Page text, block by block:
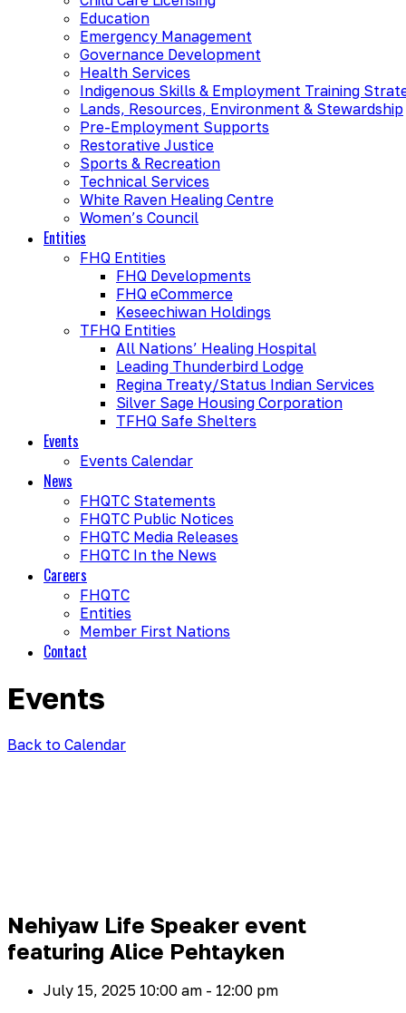
Education
Emergency Management
Governance Development
Health Services
Indigenous Skills & Employment Training
Lands, Resources, Environment & Stewardship
Pre-Employment Supports
Restorative Justice
Sports & Recreation
Technical Services
White Raven Healing Centre
Women’s Council
Entities
FHQ Entities
FHQ Developments
FHQ eCommerce
Keseechiwan Holdings
TFHQ Entities
All Nations’ Healing Hospital
Leading Thunderbird Lodge
Regina Treaty/Status Indian Services
Silver Sage Housing Corporation
TFHQ Safe Shelters
Events
Events Calendar
News
FHQTC Statements
FHQTC Public Notices
FHQTC Media Releases
FHQTC In the News
Careers
FHQTC
Entities
Member First Nations
Contact
Events
Back to Calendar
Nehiyaw Life Speaker event
featuring Alice Pehtayken
July 15, 2025 10:00 am - 12:00 pm